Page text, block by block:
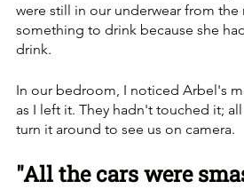
were still in our underwear from
something to drink because she
drink.
In our bedroom, I noticed Arbel's
as I left it. They hadn't touched it;
turn it around to see us on camera.
"All the cars were